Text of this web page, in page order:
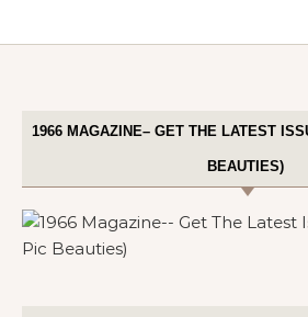
1966 MAGAZINE– GET THE LATEST
BEAUTIES)